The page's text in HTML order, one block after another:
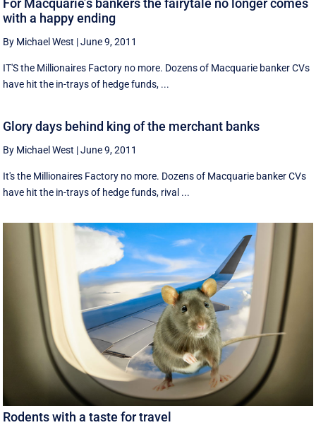
For Macquarie’s bankers the fairytale no longer comes
with a happy ending
By Michael West |June 9, 2011
IT'S the Millionaires Factory no more. Dozens of Macquarie banker CVs
have hit the in-trays of hedge funds, ...
Glory days behind king of the merchant banks
By Michael West |June 9, 2011
It's the Millionaires Factory no more. Dozens of Macquarie banker CVs
have hit the in-trays of hedge funds, rival ...
Rodents with a taste for travel